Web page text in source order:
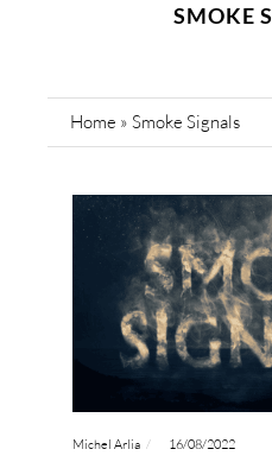
SMOKE
Home » Smoke Signals
Michel Arlia 16/08/2022